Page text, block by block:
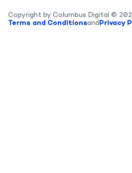
Copyright by Columbus Digital ©
Terms and ConditionsandPrivacy